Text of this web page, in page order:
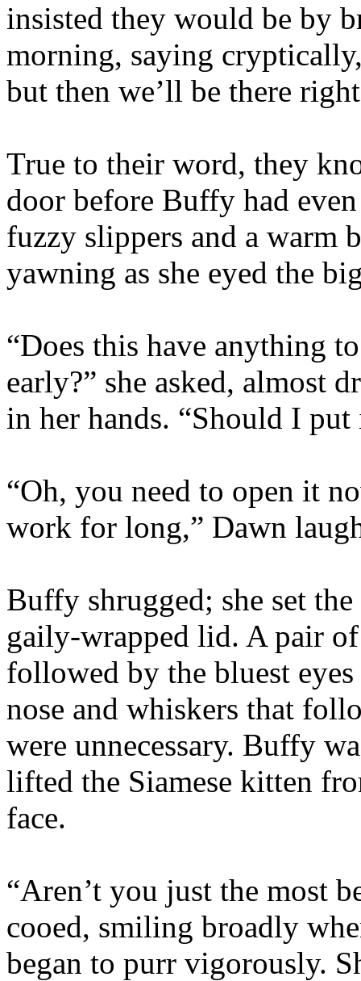
insisted they would be by
morning, saying
but then we’ll be there
True to their word, they
door before Buffy had
fuzzy slippers and a warm
yawning as she eyed the
“Does this have anything
early?” she asked, almost
in her hands. “Should I
“Oh, you need to open it
work for long,” Dawn
Buffy shrugged; she set
gaily-wrapped lid. A pair
followed by the bluest
nose and whiskers that
were unnecessary. Buffy
lifted the Siamese kitten
face.
“Aren’t you just the most
cooed, smiling broadly
began to purr vigorously.